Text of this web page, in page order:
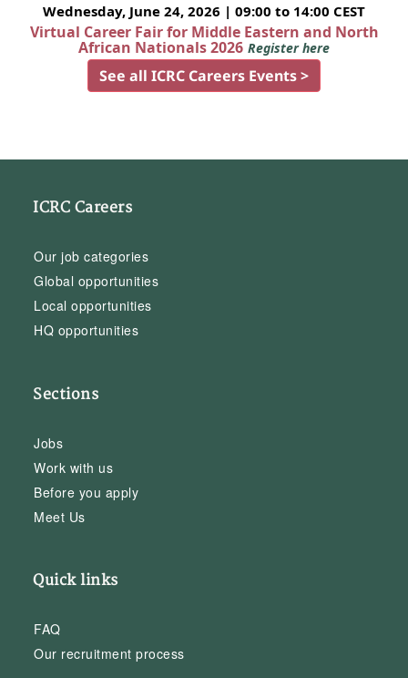
Wednesday, June 24, 2026 | 09:00 to 14:00 CEST
Virtual Career Fair for Middle Eastern and North
African Nationals 2026 Register here
See all ICRC Careers Events >
ICRC Careers
Our job categories
Global opportunities
Local opportunities
HQ opportunities
Sections
Jobs
Work with us
Before you apply
Meet Us
Quick links
FAQ
Our recruitment process